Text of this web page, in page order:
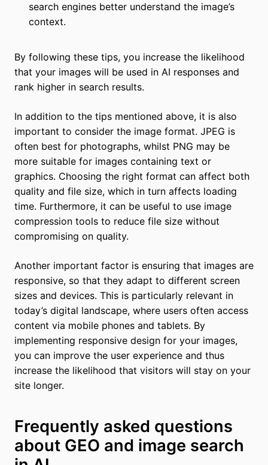
search engines better understand the image’s
context.
By following these tips, you increase the likelihood
that your images will be used in AI responses and
rank higher in search results.
In addition to the tips mentioned above, it is also
important to consider the image format. JPEG is
often best for photographs, whilst PNG may be
more suitable for images containing text or
graphics. Choosing the right format can affect both
quality and file size, which in turn affects loading
time. Furthermore, it can be useful to use image
compression tools to reduce file size without
compromising on quality.
Another important factor is ensuring that images are
responsive, so that they adapt to different screen
sizes and devices. This is particularly relevant in
today’s digital landscape, where users often access
content via mobile phones and tablets. By
implementing responsive design for your images,
you can improve the user experience and thus
increase the likelihood that visitors will stay on your
site longer.
Frequently asked questions
about GEO and image search